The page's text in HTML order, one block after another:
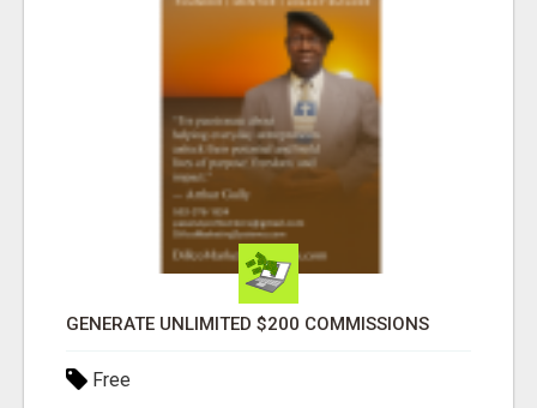
GENERATE UNLIMITED $200 COMMISSIONS
Free